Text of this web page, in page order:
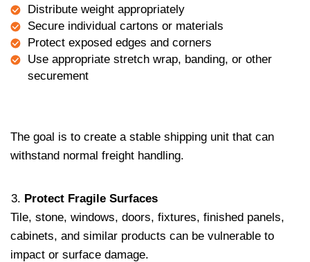
Distribute weight appropriately
Secure individual cartons or materials
Protect exposed edges and corners
Use appropriate stretch wrap, banding, or other
securement
The goal is to create a stable shipping unit that can
withstand normal freight handling.
Protect Fragile Surfaces
Tile, stone, windows, doors, fixtures, finished panels,
cabinets, and similar products can be vulnerable to
impact or surface damage.